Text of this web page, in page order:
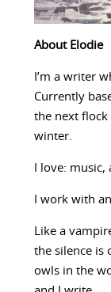
About Elodie
I’m a writer
Currently
the next flock
winter.
I love:
I work with
Like a
the silence is
owls in the